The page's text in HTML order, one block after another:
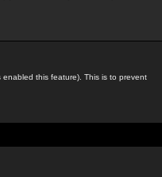
this feature). This is to prevent